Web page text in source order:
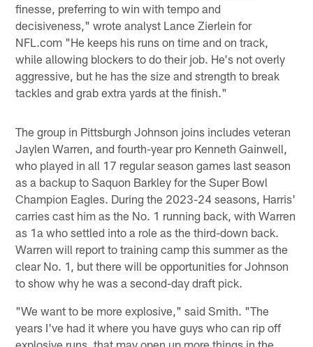
finesse, preferring to win with tempo and
decisiveness," wrote analyst Lance Zierlein for
NFL.com "He keeps his runs on time and on track,
while allowing blockers to do their job. He's not overly
aggressive, but he has the size and strength to break
tackles and grab extra yards at the finish."
The group in Pittsburgh Johnson joins includes veteran
Jaylen Warren, and fourth-year pro Kenneth Gainwell,
who played in all 17 regular season games last season
as a backup to Saquon Barkley for the Super Bowl
Champion Eagles. During the 2023-24 seasons, Harris'
carries cast him as the No. 1 running back, with Warren
as 1a who settled into a role as the third-down back.
Warren will report to training camp this summer as the
clear No. 1, but there will be opportunities for Johnson
to show why he was a second-day draft pick.
"We want to be more explosive," said Smith. "The
years I've had it where you have guys who can rip off
explosive runs, that may open up more things in the